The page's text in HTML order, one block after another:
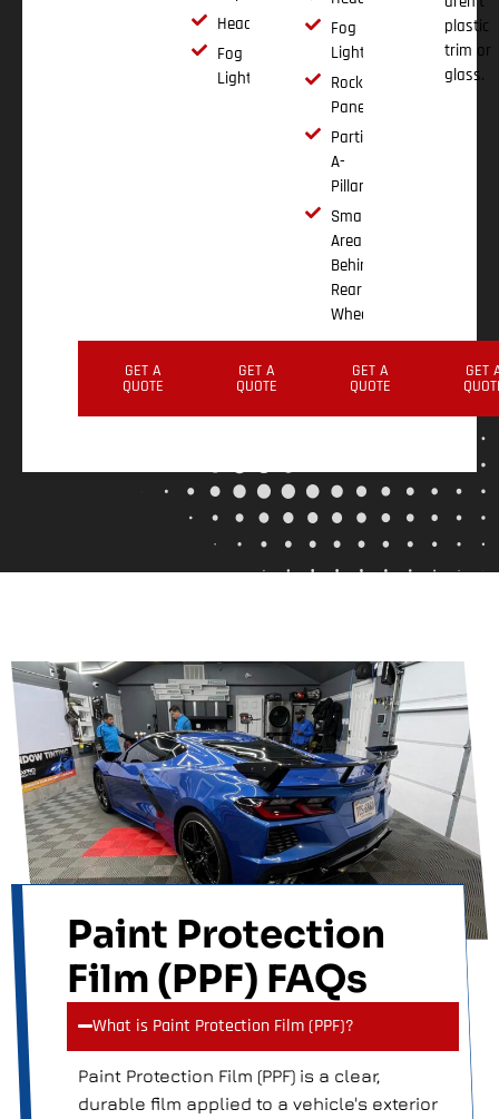
GET A
QUOTE
Headlights
Fog
Lights
GET A
QUOTE
Fog
Lights
Rocker
Panels
Partial
A-
Pillar
Small
Area
Behind
Rear
Wheel
GET A
QUOTE
plastic
trim or
glass.
GET
Paint Protection
Film (PPF) FAQs
What is Paint Protection Film (PPF)?
Paint Protection Film (PPF) is a clear,
durable film applied to a vehicle's exterior